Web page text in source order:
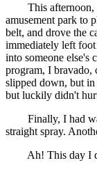
This afternoon,
amusement park to
belt, and drove the
immediately left
into someone else's
program, I
slipped down, but
but luckily didn't
Finally, I had
straight spray.
Ah! This day I